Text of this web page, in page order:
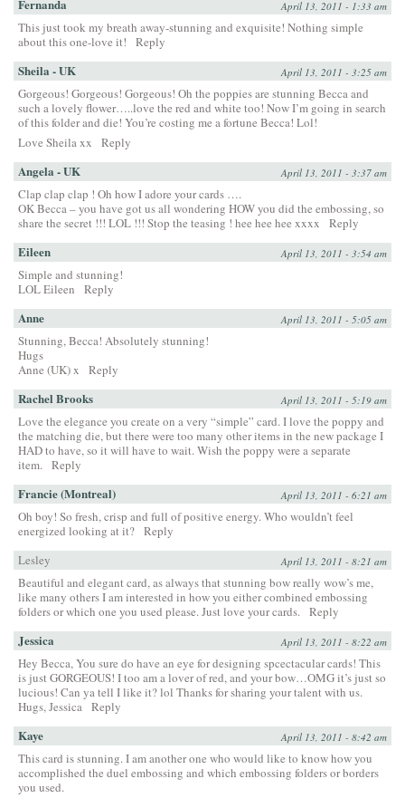
Fernanda April 13, 2011 - 1:33 am
This just took my breath away-stunning and exquisite! Nothing simple
about this one-love it!
Reply
Sheila - UK April 13, 2011 - 3:25 am
Gorgeous! Gorgeous! Gorgeous! Oh the poppies are stunning Becca and
such a lovely flower…..love the red and white too! Now I’m going in search
of this folder and die! You’re costing me a fortune Becca! Lol!
Love Sheila xx
Reply
Angela - UK April 13, 2011 - 3:37 am
Clap clap clap ! Oh how I adore your cards ….
OK Becca – you have got us all wondering HOW you did the embossing, so
share the secret !!! LOL !!! Stop the teasing ! hee hee hee xxxx
Reply
Eileen April 13, 2011 - 3:54 am
Simple and stunning!
LOL Eileen
Reply
Anne April 13, 2011 - 5:05 am
Stunning, Becca! Absolutely stunning!
Hugs
Anne (UK) x
Reply
Rachel Brooks April 13, 2011 - 5:19 am
Love the elegance you create on a very “simple” card. I love the poppy and
the matching die, but there were too many other items in the new package I
HAD to have, so it will have to wait. Wish the poppy were a separate
item. Reply
Francie (Montreal) April 13, 2011 - 6:21 am
Oh boy! So fresh, crisp and full of positive energy. Who wouldn’t feel
energized looking at it? Reply
Lesley
April 13, 2011 - 8:21 am
Beautiful and elegant card, as always that stunning bow really wow’s me,
like many others I am interested in how you either combined embossing
folders or which one you used please. Just love your cards. Reply
Jessica April 13, 2011 - 8:22 am
Hey Becca, You sure do have an eye for designing spcectacular cards! This
is just GORGEOUS! I too am a lover of red, and your bow…OMG it’s just so
lucious! Can ya tell I like it? lol Thanks for sharing your talent with us.
Hugs, Jessica Reply
Kaye April 13, 2011 - 8:42 am
This card is stunning. I am another one who would like to know how you
accomplished the duel embossing and which embossing folders or borders
you used.